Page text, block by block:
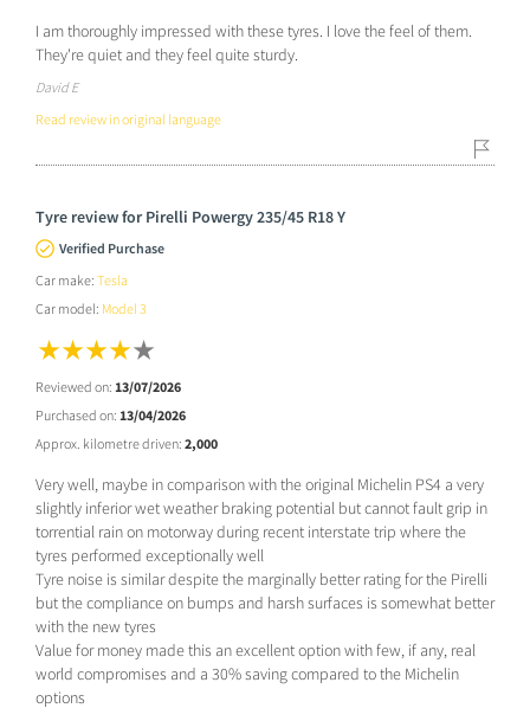
I am thoroughly impressed with these tyres. I love the feel of them.
They're quiet and they feel quite sturdy.
David E
Read review in original language
Tyre review for Pirelli Powergy 235/45 R18 Y
Verified Purchase
Car make: Tesla
Car model: Model 3
Reviewed on: 13/07/2026
Purchased on: 13/04/2026
Approx. kilometre driven: 2,000
Very well, maybe in comparison with the original Michelin PS4 a very
slightly inferior wet weather braking potential but cannot fault grip in
torrential rain on motorway during recent interstate trip where the
tyres performed exceptionally well
Tyre noise is similar despite the marginally better rating for the Pirelli
but the compliance on bumps and harsh surfaces is somewhat better
with the new tyres
Value for money made this an excellent option with few, if any, real
world compromises and a 30% saving compared to the Michelin
options